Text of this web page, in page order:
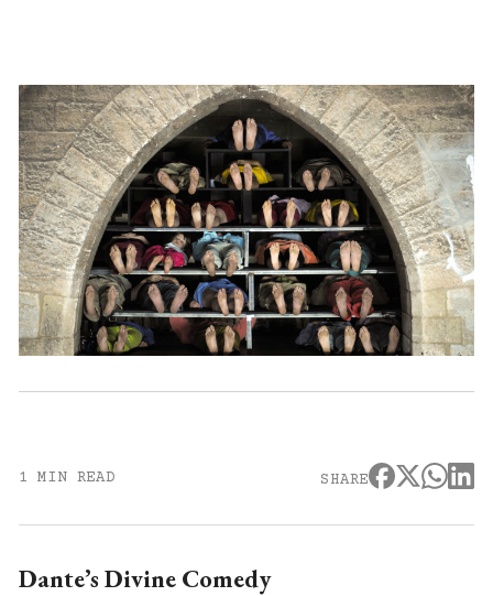
1 MIN READ SHARE
Dante’s Divine Comedy